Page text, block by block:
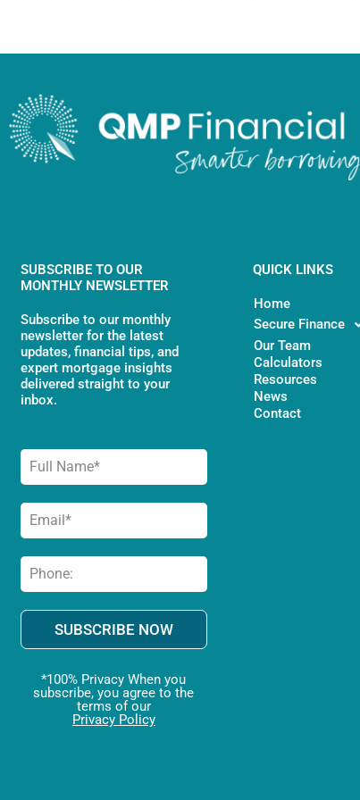
SUBSCRIBE TO OUR
MONTHLY NEWSLETTER
Subscribe to our monthly
newsletter for the latest
updates, financial tips, and
expert mortgage insights
delivered straight to your
inbox.
SUBSCRIBE NOW
*100% Privacy When you
subscribe, you agree to the
terms of our
Privacy Policy
QUICK LINKS
Home
Secure Finance
Our Team
Calculators
Resources
News
Contact